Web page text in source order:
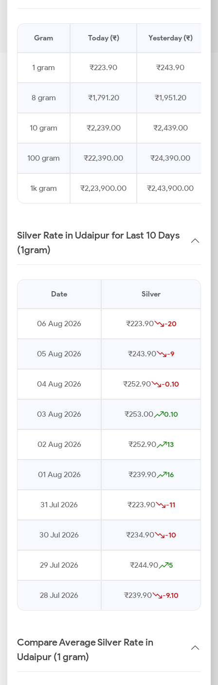
Gram Today (₹) Yesterday (₹)
1 gram ₹223.90 ₹243.90
8 gram ₹1,791.20 ₹1,951.20
10 gram ₹2,239.00 ₹2,439.00
100 gram ₹22,390.00 ₹24,390.00
1k gram ₹2,23,900.00 ₹2,43,900.00
Silver Rate in Udaipur for Last 10 Days
(1gram)
Date Silver
06 Aug 2026 ₹223.90 -20
05 Aug 2026 ₹243.90 -9
04 Aug 2026 ₹252.90 -0.10
03 Aug 2026 ₹253.00 0.10
02 Aug 2026 ₹252.90 13
01 Aug 2026 ₹239.90 16
31 Jul 2026 ₹223.90 -11
30 Jul 2026 ₹234.90 -10
29 Jul 2026 ₹244.90 5
28 Jul 2026 ₹239.90 -9.10
Compare Average Silver Rate in
Udaipur (1 gram)